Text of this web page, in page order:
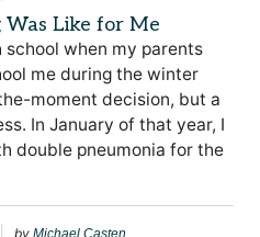
Was Like for Me
school when my parents
me during the winter
moment decision, but a
In January of that year, I
double pneumonia for the
by Michael Casten